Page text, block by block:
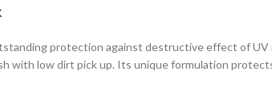
protection against destructive effect of
with low dirt pick up. Its unique formulation